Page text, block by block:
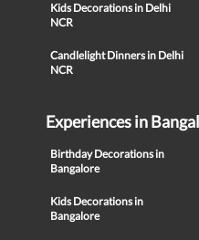
Kids Decorations in Delhi
NCR
Candlelight Dinners in Delhi
NCR
Experiences in
Birthday Decorations in
Bangalore
Kids Decorations in
Bangalore